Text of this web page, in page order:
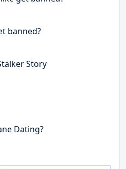
banned?
Story
Dating?